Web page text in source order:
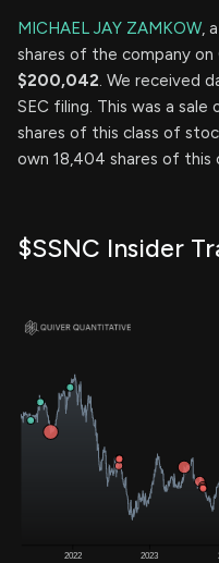
MICHAEL JAY ZAMKOW,
shares of the company
$200,042. We received
SEC filing. This was a
shares of this class of
own 18,404 shares of this
$SSNC Insider